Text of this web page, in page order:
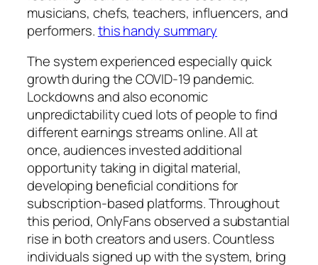
musicians, chefs, teachers, influencers, and
performers.this handy summary
The system experienced especially quick
growth during the COVID-19 pandemic.
Lockdowns and also economic
unpredictability cued lots of people to find
different earnings streams online. All at
once, audiences invested additional
opportunity taking in digital material,
developing beneficial conditions for
subscription-based platforms. Throughout
this period, OnlyFans observed a substantial
rise in both creators and users. Countless
individuals signed up with the system, bring